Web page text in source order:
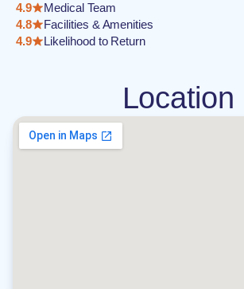
4.9
Medical Team
4.8
Facilities & Amenities
4.9
Likelihood to Return
Location